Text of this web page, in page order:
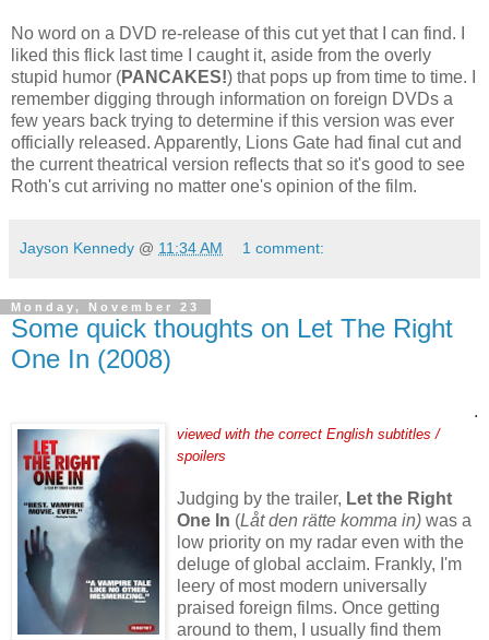
No word on a DVD re-release of this cut yet that I can find. I
liked this flick last time I caught it, aside from the overly
stupid humor (PANCAKES!) that pops up from time to time. I
remember digging through information on foreign DVDs a
few years back trying to determine if this version was ever
officially released. Apparently, Lions Gate had final cut and
the current theatrical version reflects that so it's good to see
Roth's cut arriving no matter one's opinion of the film.
Jayson Kennedy @ 11:34 AM 1 comment:
Monday, November 23
Some quick thoughts on Let The Right
One In (2008)
.
viewed with the correct English subtitles /
spoilers
Judging by the trailer, Let the Right
One In (Låt den rätte komma in) was a
low priority on my radar even with the
deluge of global acclaim. Frankly, I'm
leery of most modern universally
praised foreign films. Once getting
around to them, I usually find them